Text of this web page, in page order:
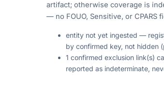
artifact; otherwise coverage is
— no FOUO, Sensitive, or CPARS
entity not yet ingested —
by confirmed key, not hidden
1 confirmed exclusion link(s)
reported as indeterminate,